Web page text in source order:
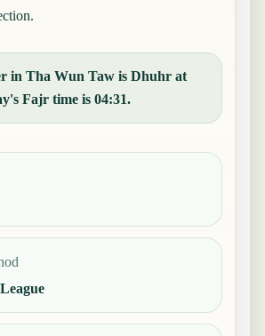
in Tha Wun Taw is Dhuhr at
Fajr time is 04:31.